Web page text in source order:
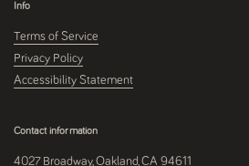
Info
Terms of Service
Privacy Policy
Accessibility Statement
Contact information
4027 Broadway, Oakland, CA 94611